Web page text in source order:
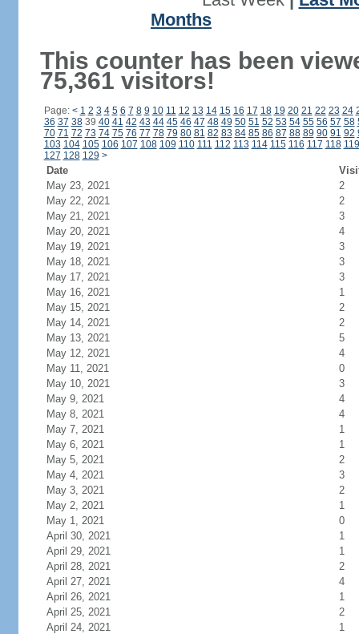
Months
This counter has been
75,361 visitors!
Page: < 1 2 3 4 5 6 7 8 9 10 11 12 13 14 15 16 17 18 19 20 21 22 23 24
36 37 3839 40 41 42 43 44 45 46 47 48 49 50 51 52 53 54 55 56 57 58
70 71 72 73 74 75 76 77 78 79 80 81 82 83 84 85 86 87 88 89 90 91 92
103 104 105 106 107 108 109 110 111 112 113 114 115 116 117 118 119
127 128 129 >
Date
May 23, 2021
2
May 22, 2021
2
May 21, 2021
3
May 20, 2021
4
May 19, 2021
3
May 18, 2021
3
May 17, 2021
3
May 16, 2021
1
May 15, 2021
2
May 14, 2021
2
May 13, 2021
5
May 12, 2021
4
May 11, 2021
0
May 10, 2021
3
May 9, 2021
4
May 8, 2021
4
May 7, 2021
1
May 6, 2021
1
May 5, 2021
2
May 4, 2021
3
May 3, 2021
2
May 2, 2021
1
May 1, 2021
0
April 30, 2021
1
April 29, 2021
1
April 28, 2021
2
April 27, 2021
4
April 26, 2021
1
April 25, 2021
2
April 24, 2021
1